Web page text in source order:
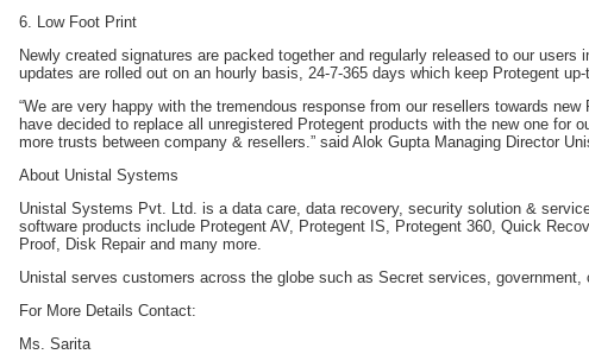
6. Low Foot Print
Newly created signatures are packed together and regularly released to our
updates are rolled out on an hourly basis, 24-7-365 days which keep Protegent up-
“We are very happy with the tremendous response from our resellers towards
have decided to replace all unregistered Protegent products with the new one for
more trusts between company & resellers.” said Alok Gupta Managing Director
About Unistal Systems
Unistal Systems Pvt. Ltd. is a data care, data recovery, security solution &
software products include Protegent AV, Protegent IS, Protegent 360, Quick
Proof, Disk Repair and many more.
Unistal serves customers across the globe such as Secret services, government,
For More Details Contact:
Ms. Sarita